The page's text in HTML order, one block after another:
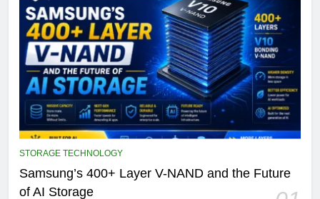
STORAGE TECHNOLOGY
Samsung’s 400+ Layer V-NAND and the Future
of AI Storage